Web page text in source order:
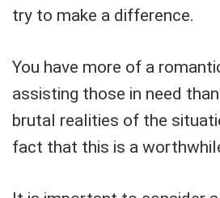
try to make a difference.
You have more of a
assisting those in need
brutal realities of the
fact that this is a